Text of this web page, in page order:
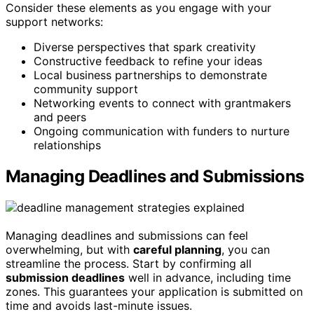
Consider these elements as you engage with your
support networks:
Diverse perspectives that spark creativity
Constructive feedback to refine your ideas
Local business partnerships to demonstrate
community support
Networking events to connect with grantmakers
and peers
Ongoing communication with funders to nurture
relationships
Managing Deadlines and Submissions
Managing deadlines and submissions can feel
overwhelming, but with careful planning, you can
streamline the process. Start by confirming all
submission deadlines well in advance, including time
zones. This guarantees your application is submitted on
time and avoids last-minute issues.